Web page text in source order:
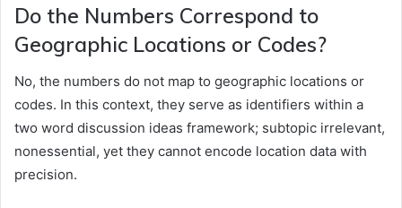
Do the Numbers Correspond to
Geographic Locations or Codes?
No, the numbers do not map to geographic locations or
codes. In this context, they serve as identifiers within a
two word discussion ideas framework; subtopic irrelevant,
nonessential, yet they cannot encode location data with
precision.